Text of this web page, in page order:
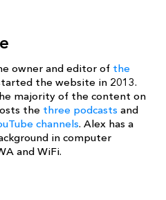
owner and editor of the
the website in 2013.
majority of the content on
the three podcasts and
channels. Alex has a
in computer
and WiFi.